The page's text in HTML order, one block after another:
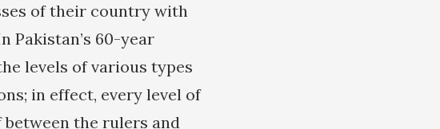
of their country with
Pakistan’s 60-year
levels of various types
in effect, every level of
the rulers and